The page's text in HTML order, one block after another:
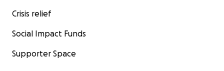
Crisis relief
Social Impact Funds
Supporter Space